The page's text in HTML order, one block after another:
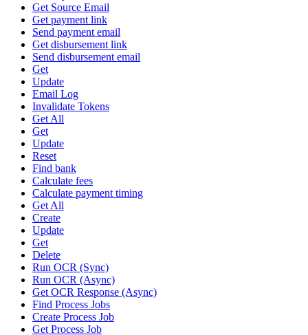
Get Source Email
Get payment link
Send payment email
Get disbursement link
Send disbursement email
Get
Update
Email Log
Invalidate Tokens
Get All
Get
Update
Reset
Find bank
Calculate fees
Calculate payment timing
Get All
Create
Update
Get
Delete
Run OCR (Sync)
Run OCR (Async)
Get OCR Response (Async)
Find Process Jobs
Create Process Job
Get Process Job